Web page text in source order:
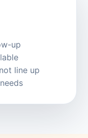
up
line up